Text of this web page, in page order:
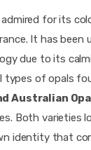
admired for its
It has been
due to its
types of opals
Australian Opal
Both varieties
identity that